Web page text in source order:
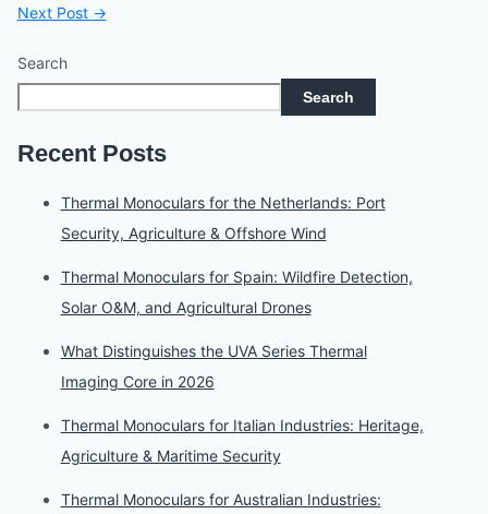
Next Post →
Search
Search
Recent Posts
Thermal Monoculars for the Netherlands: Port
Security, Agriculture & Offshore Wind
Thermal Monoculars for Spain: Wildfire Detection,
Solar O&M, and Agricultural Drones
What Distinguishes the UVA Series Thermal
Imaging Core in 2026
Thermal Monoculars for Italian Industries: Heritage,
Agriculture & Maritime Security
Thermal Monoculars for Australian Industries: